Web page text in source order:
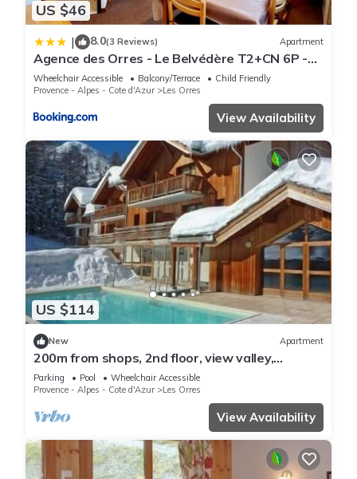
US $46
| 8.0(3 Reviews) Apartment
Agence des Orres - Le Belvédère T2+CN 6P -
B1001
Wheelchair Accessible Balcony/Terrace
Child Friendly
Provence - Alpes - Cote d'Azur
Les Orres
View Availability
US $114
New Apartment
200m from shops, 2nd floor, view valley,
swimming pool, sauna, hammam, balcony, ski
locker, 33m²
Parking Pool
Wheelchair Accessible
Provence - Alpes - Cote d'Azur
Les Orres
View Availability